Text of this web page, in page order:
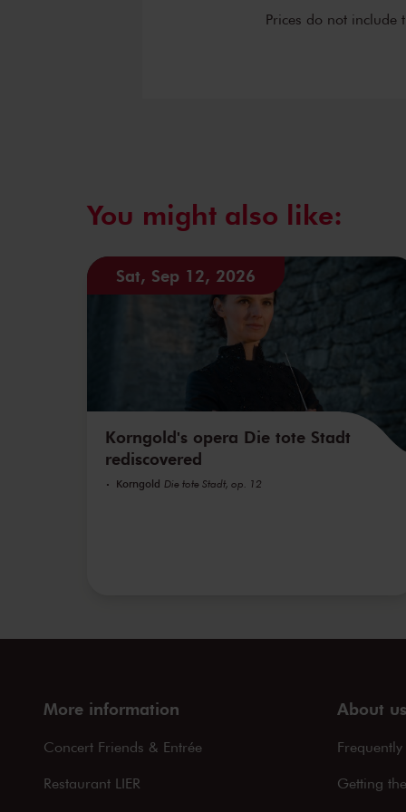
Prices do not include
You might also like:
Sat, Sep 12, 2026
Korngold's opera Die tote Stadt
rediscovered
Korngold Die tote Stadt, op. 12
More information
Concert Friends & Entrée
Restaurant LIER
About us
Getting